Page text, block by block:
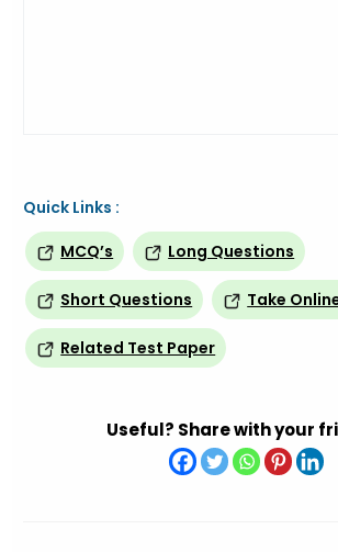
Quick Links :
MCQ’s
Long Questions
Short Questions Take
Related Test Paper
Useful? Share with your